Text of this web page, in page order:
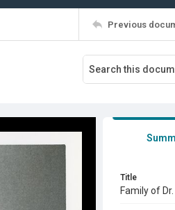
Previous
Title
Family of